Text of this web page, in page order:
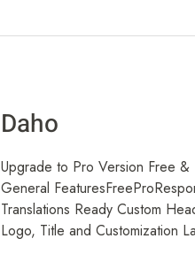
Daho
Upgrade to Pro Version Free &
General
Translations Ready Custom
Logo, Title and Customization